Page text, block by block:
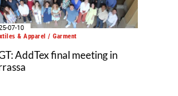
& Apparel / Garment
07-10
AddTex final meeting in